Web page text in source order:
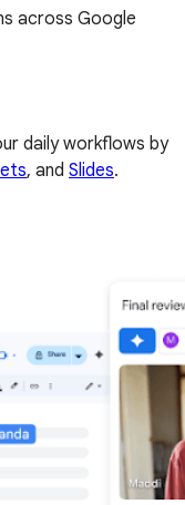
across Google
daily workflows by
, and Slides.